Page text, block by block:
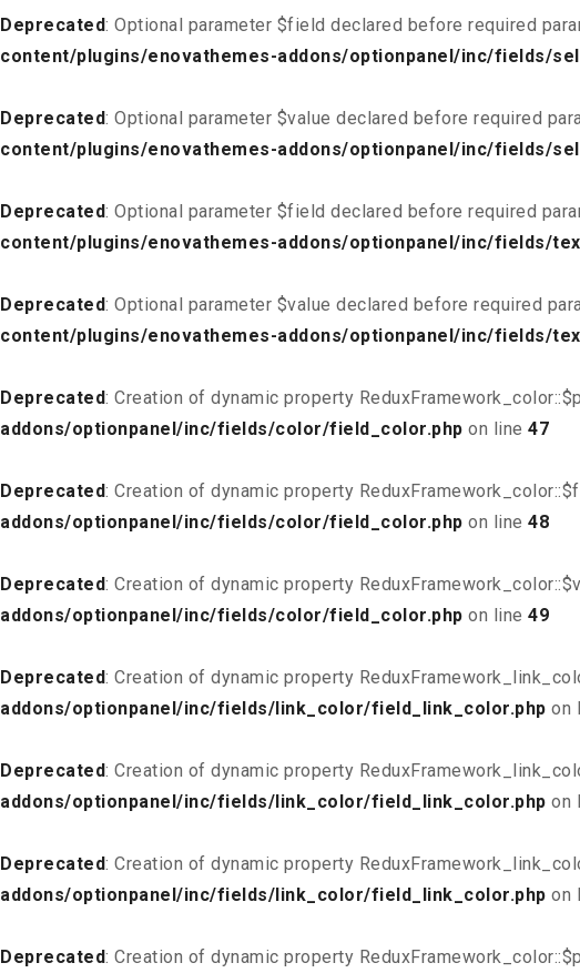
Deprecated: Optional parameter $field declared before required
content/plugins/enovathemes-addons/optionpanel/inc/fields/
Deprecated: Optional parameter $value declared before required
content/plugins/enovathemes-addons/optionpanel/inc/fields/
Deprecated: Optional parameter $field declared before required
content/plugins/enovathemes-addons/optionpanel/inc/fields/
Deprecated: Optional parameter $value declared before required
content/plugins/enovathemes-addons/optionpanel/inc/fields/
Deprecated: Creation of dynamic property
addons/optionpanel/inc/fields/color/field_color.php on line 47
Deprecated: Creation of dynamic property
addons/optionpanel/inc/fields/color/field_color.php on line 48
Deprecated: Creation of dynamic property
addons/optionpanel/inc/fields/color/field_color.php on line 49
Deprecated: Creation of dynamic property
addons/optionpanel/inc/fields/link_color/field_link_color.php on
Deprecated: Creation of dynamic property
addons/optionpanel/inc/fields/link_color/field_link_color.php on
Deprecated: Creation of dynamic property
addons/optionpanel/inc/fields/link_color/field_link_color.php on
Deprecated: Creation of dynamic property